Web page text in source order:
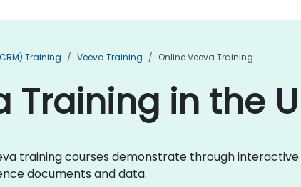
Training Veeva Training Online Veeva Training
Training in the
training courses demonstrate through
documents and data.